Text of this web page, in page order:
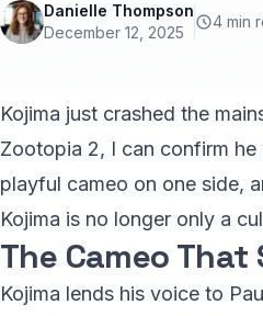
Danielle Thompson
December 12, 2025
4 min
Kojima just crashed the
Zootopia 2, I can confirm he
playful cameo on one side,
Kojima is no longer only a
The Cameo That
Kojima lends his voice to